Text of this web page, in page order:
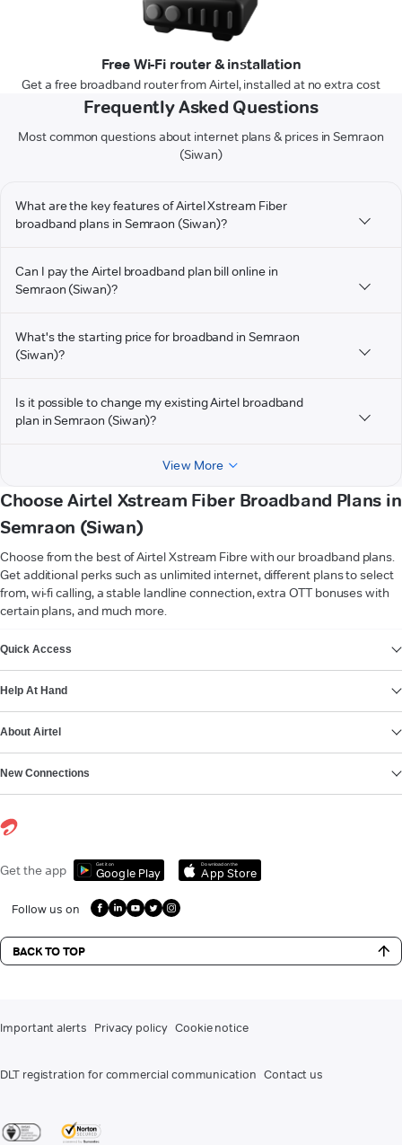
Free Wi-Fi router & installation
Get a free broadband router from Airtel, installed at no extra cost
Frequently Asked Questions
Most common questions about internet plans & prices in Semraon
(Siwan)
What are the key features of Airtel Xstream Fiber
broadband plans in Semraon (Siwan)?
Can I pay the Airtel broadband plan bill online in
Semraon (Siwan)?
What's the starting price for broadband in Semraon
(Siwan)?
Is it possible to change my existing Airtel broadband
plan in Semraon (Siwan)?
View More
Choose Airtel Xstream Fiber Broadband Plans in
Semraon (Siwan)
Choose from the best of Airtel Xstream Fibre with our broadband plans.
Get additional perks such as unlimited internet, different plans to select
from, wi-fi calling, a stable landline connection, extra OTT bonuses with
certain plans, and much more.
Quick Access
Help At Hand
About Airtel
New Connections
Get the app Get it on
Google Play
Download on the
App Store
Follow us on
BACK TO TOP
Important alerts Privacy policy Cookie notice
DLT registration for commercial communication Contact us